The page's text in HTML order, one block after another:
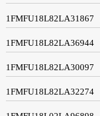
1FMFU18L82LA31867
1FMFU18L82LA36944
1FMFU18L82LA30097
1FMFU18L82LA32274